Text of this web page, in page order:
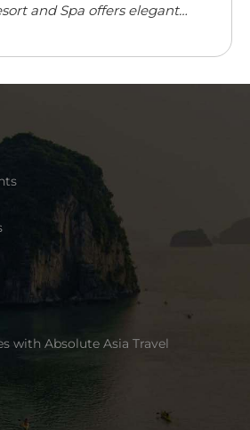
and Spa offers elegant
with Absolute Asia Travel